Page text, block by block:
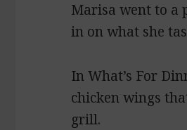
Marisa went to a
in on what she
In What’s For
chicken wings
grill.